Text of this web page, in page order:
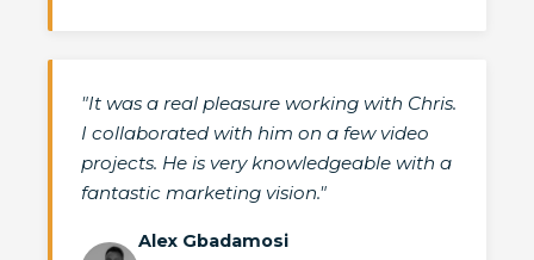
"It was a real pleasure working with Chris.
I collaborated with him on a few video
projects. He is very knowledgeable with a
fantastic marketing vision."
Alex Gbadamosi